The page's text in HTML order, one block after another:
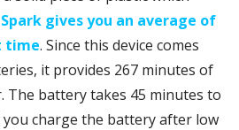
Spark gives you an average of
time. Since this device comes
it provides 267 minutes of
battery takes 45 minutes to
you charge the battery after low